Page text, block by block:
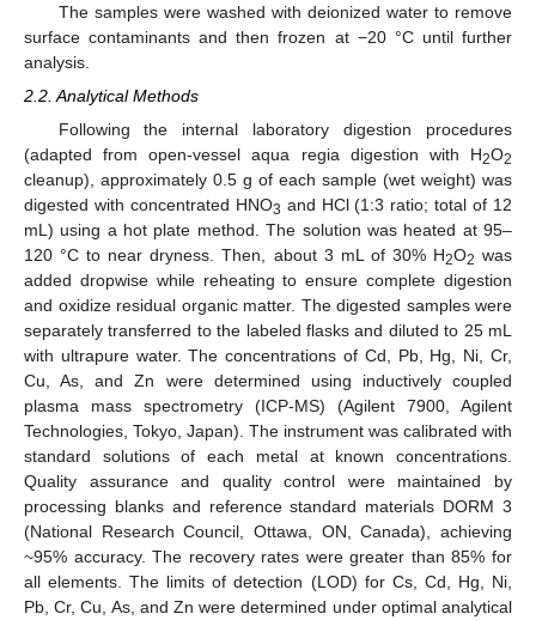
The samples were washed with deionized water to remove
surface contaminants and then frozen at −20 °C until further
analysis.
2.2. Analytical Methods
Following the internal laboratory digestion procedures
(adapted from open-vessel aqua regia digestion with H2O2
cleanup), approximately 0.5 g of each sample (wet weight) was
digested with concentrated HNO3 and HCl (1:3 ratio; total of 12
mL) using a hot plate method. The solution was heated at 95–
120 °C to near dryness. Then, about 3 mL of 30% H2O2 was
added dropwise while reheating to ensure complete digestion
and oxidize residual organic matter. The digested samples were
separately transferred to the labeled flasks and diluted to 25 mL
with ultrapure water. The concentrations of Cd, Pb, Hg, Ni, Cr,
Cu, As, and Zn were determined using inductively coupled
plasma mass spectrometry (ICP-MS) (Agilent 7900, Agilent
Technologies, Tokyo, Japan). The instrument was calibrated with
standard solutions of each metal at known concentrations.
Quality assurance and quality control were maintained by
processing blanks and reference standard materials DORM 3
(National Research Council, Ottawa, ON, Canada), achieving
~95% accuracy. The recovery rates were greater than 85% for
all elements. The limits of detection (LOD) for Cs, Cd, Hg, Ni,
Pb, Cr, Cu, As, and Zn were determined under optimal analytical